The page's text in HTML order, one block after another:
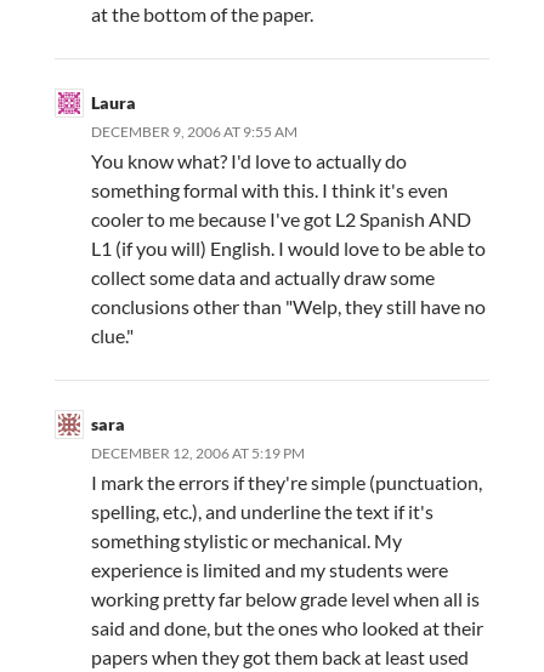
at the bottom of the paper.
Laura
DECEMBER 9, 2006 AT 9:55 AM
You know what? I'd love to actually do
something formal with this. I think it's even
cooler to me because I've got L2 Spanish AND
L1 (if you will) English. I would love to be able to
collect some data and actually draw some
conclusions other than "Welp, they still have no
clue."
sara
DECEMBER 12, 2006 AT 5:19 PM
I mark the errors if they're simple (punctuation,
spelling, etc.), and underline the text if it's
something stylistic or mechanical. My
experience is limited and my students were
working pretty far below grade level when all is
said and done, but the ones who looked at their
papers when they got them back at least used